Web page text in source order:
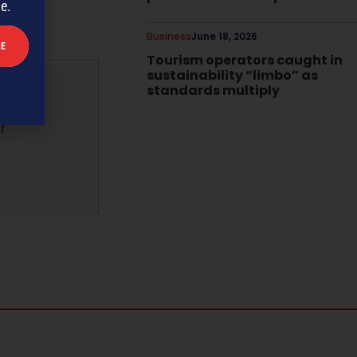
Tourism operators caught in
sustainability “limbo” as
standards multiply
June 18, 2026
Business